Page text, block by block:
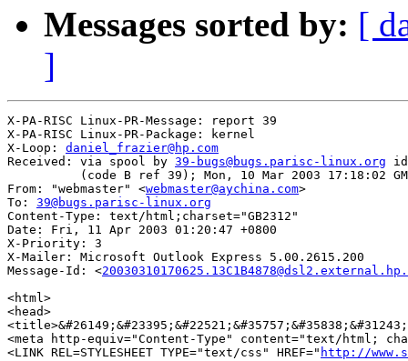
Messages sorted by: [
]
X-PA-RISC Linux-PR-Message: report 39
X-PA-RISC Linux-PR-Package: kernel
X-Loop: daniel_frazier@hp.com
Received: via spool by 39-bugs@bugs.parisc-linux.org
(code B ref 39); Mon, 10 Mar 2003 17:18:02
From: "webmaster" <webmaster@aychina.com>
To: 39@bugs.parisc-linux.org
Content-Type: text/html;charset="GB2312"
Date: Fri, 11 Apr 2003 01:20:47 +0800
X-Priority: 3
X-Mailer: Microsoft Outlook Express 5.00.2615.200
Message-Id: <
<html>
<head>
<meta http-equiv="Content-Type" content="text/html;
<LINK REL=STYLESHEET TYPE="text/css" HREF=" http://